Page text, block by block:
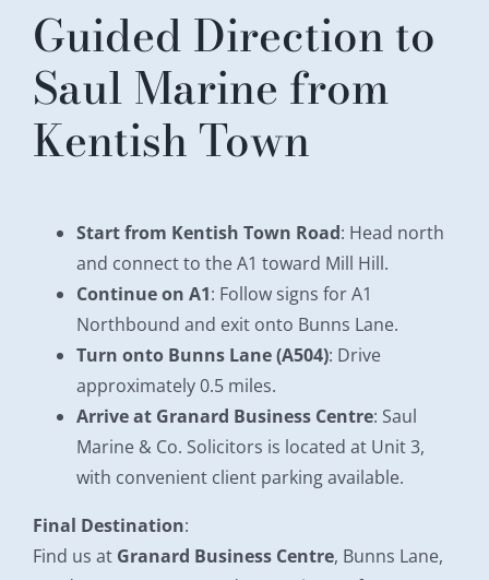
Guided Direction to
Saul Marine from
Kentish Town
Start from Kentish Town Road: Head north
and connect to the A1 toward Mill Hill.
Continue on A1: Follow signs for A1
Northbound and exit onto Bunns Lane.
Turn onto Bunns Lane (A504): Drive
approximately 0.5 miles.
Arrive at Granard Business Centre: Saul
Marine & Co. Solicitors is located at Unit 3,
with convenient client parking available.
Final Destination:
Find us at Granard Business Centre, Bunns Lane,